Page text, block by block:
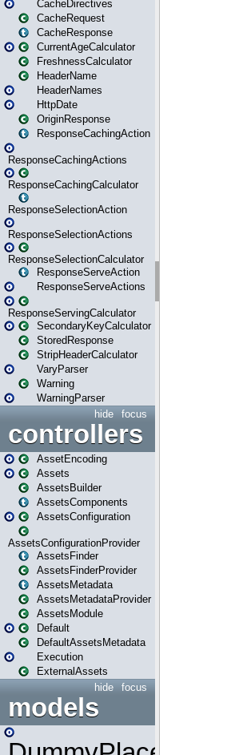
CacheDirectives
CacheRequest
CacheResponse
CurrentAgeCalculator
FreshnessCalculator
HeaderName
HeaderNames
HttpDate
OriginResponse
ResponseCachingAction
ResponseCachingActions
ResponseCachingCalculator
ResponseSelectionAction
ResponseSelectionActions
ResponseSelectionCalculator
ResponseServeAction
ResponseServeActions
ResponseServingCalculator
SecondaryKeyCalculator
StoredResponse
StripHeaderCalculator
VaryParser
Warning
WarningParser
focus
hide
controllers
AssetEncoding
Assets
AssetsBuilder
AssetsComponents
AssetsConfiguration
AssetsConfigurationProvider
AssetsFinder
AssetsFinderProvider
AssetsMetadata
AssetsMetadataProvider
AssetsModule
Default
DefaultAssetsMetadata
Execution
ExternalAssets
focus
hide
models